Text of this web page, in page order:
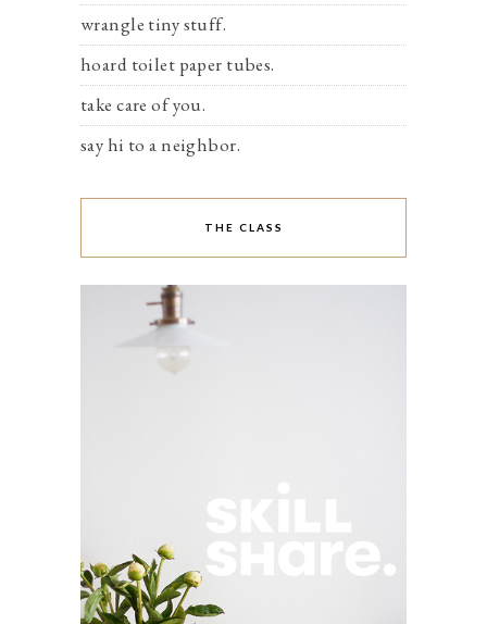
wrangle tiny stuff.
hoard toilet paper tubes.
take care of you.
say hi to a neighbor.
THE CLASS